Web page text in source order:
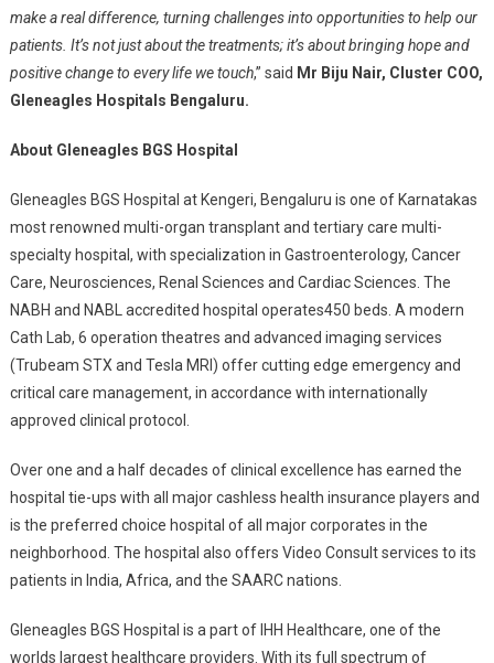
make a real difference, turning challenges into opportunities to help our
patients. It’s not just about the treatments; it’s about bringing hope and
positive change to every life we touch,” said Mr Biju Nair, Cluster COO,
Gleneagles Hospitals Bengaluru.
About Gleneagles BGS Hospital
Gleneagles BGS Hospital at Kengeri, Bengaluru is one of Karnatakas
most renowned multi-organ transplant and tertiary care multi-
specialty hospital, with specialization in Gastroenterology, Cancer
Care, Neurosciences, Renal Sciences and Cardiac Sciences. The
NABH and NABL accredited hospital operates450 beds. A modern
Cath Lab, 6 operation theatres and advanced imaging services
(Trubeam STX and Tesla MRI) offer cutting edge emergency and
critical care management, in accordance with internationally
approved clinical protocol.
Over one and a half decades of clinical excellence has earned the
hospital tie-ups with all major cashless health insurance players and
is the preferred choice hospital of all major corporates in the
neighborhood. The hospital also offers Video Consult services to its
patients in India, Africa, and the SAARC nations.
Gleneagles BGS Hospital is a part of IHH Healthcare, one of the
worlds largest healthcare providers. With its full spectrum of